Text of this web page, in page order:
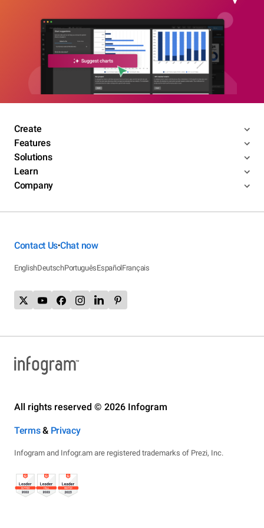
Create
Features
Solutions
Learn
Company
Contact Us•Chat now
EnglishDeutschPortuguêsEspañolFrançais
All rights reserved © 2026 Infogram
Terms& Privacy
Infogram and Infogr.am are registered trademarks of Prezi, Inc.